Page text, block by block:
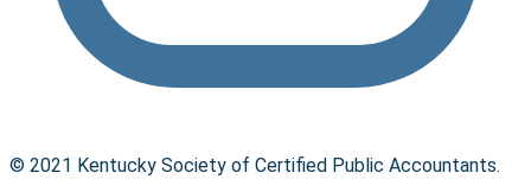
© 2021 Kentucky Society of Certified Public Accountants.